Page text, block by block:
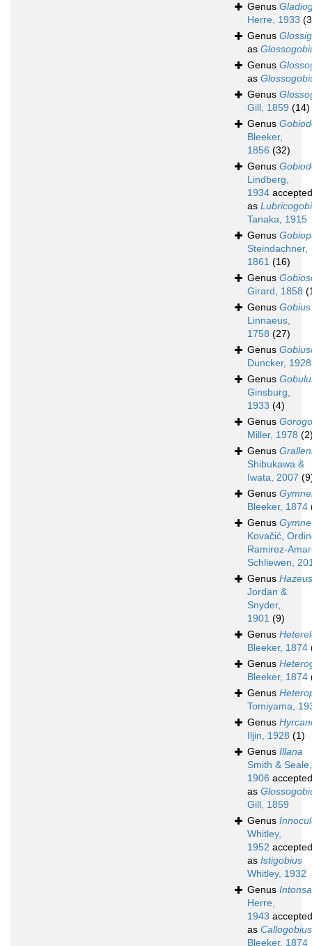
Genus
Herre, 1933
Genus
as
Genus
as
Genus
Gill, 1859 (14)
Genus
Bleeker,
1856 (32)
Genus
Lindberg,
1934 accepted
as
Tanaka, 1915
Genus
Steindachner,
1861 (16)
Genus
Girard, 1858
Genus Gobius
Linnaeus,
1758 (27)
Genus
Duncker, 1928
Genus
Ginsburg,
1933 (4)
Genus
Miller, 1978
Genus
Shibukawa &
Iwata, 2007
Genus
Bleeker, 1874
Genus
Kovačić,
Ramirez-
Schliewen,
Genus Hazeus
Jordan &
Snyder,
1901 (9)
Genus
Bleeker, 1874
Genus
Bleeker, 1874
Genus
Tomiyama,
Genus
Iljin, 1928 (1)
Genus Illana
Smith & Seale,
1906 accepted
as
Gill, 1859
Genus
Whitley,
1952 accepted
as Istigobius
Whitley, 1932
Genus
Herre,
1943 accepted
as Callogobius
Bleeker, 1874